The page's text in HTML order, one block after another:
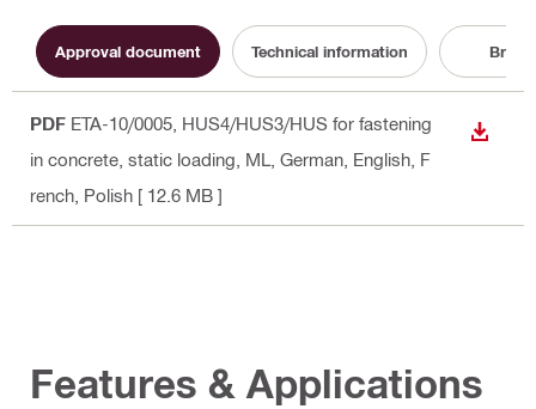
Approval document Technical information
PDF ETA-10/0005, HUS4/HUS3/HUS for fastening
in concrete, static loading, ML , German, English, F
rench, Polish [ 12.6 MB ]
Features & Applications